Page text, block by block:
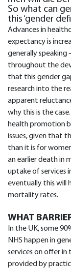
So what can
this ‘gender
Advances in
expectancy is
generally speaking
throughout the
that this gender
research into the
apparent
why this is the
health promotion
issues, given that
than it is for
an earlier death in
uptake of services
eventually this will
mortality rates.
WHAT
In the UK, some
NHS happen in
services on offer in
provided by